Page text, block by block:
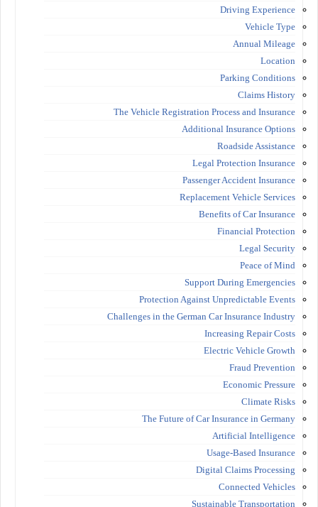
Driving Experience
Vehicle Type
Annual Mileage
Location
Parking Conditions
Claims History
The Vehicle Registration Process and Insurance
Additional Insurance Options
Roadside Assistance
Legal Protection Insurance
Passenger Accident Insurance
Replacement Vehicle Services
Benefits of Car Insurance
Financial Protection
Legal Security
Peace of Mind
Support During Emergencies
Protection Against Unpredictable Events
Challenges in the German Car Insurance Industry
Increasing Repair Costs
Electric Vehicle Growth
Fraud Prevention
Economic Pressure
Climate Risks
The Future of Car Insurance in Germany
Artificial Intelligence
Usage-Based Insurance
Digital Claims Processing
Connected Vehicles
Sustainable Transportation